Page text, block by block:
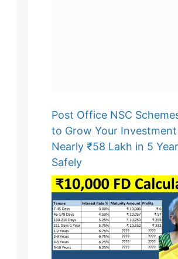
Post Office NSC
to Grow Your
Nearly ₹58 Lakh in 5
Safely